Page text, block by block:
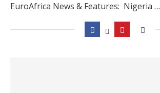
EuroAfrica News & Features: Nigeria …